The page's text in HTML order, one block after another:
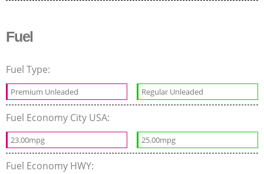
Fuel
Fuel Type:
Premium Unleaded Regular Unleaded
Fuel Economy City USA:
23.00mpg 25.00mpg
Fuel Economy HWY: